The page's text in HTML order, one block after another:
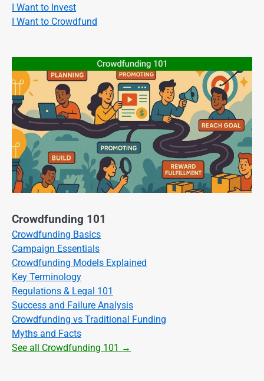
I Want to Invest
I Want to Crowdfund
Crowdfunding 101
Crowdfunding Basics
Campaign Essentials
Crowdfunding Models Explained
Key Terminology
Regulations & Legal 101
Success and Failure Analysis
Crowdfunding vs Traditional Funding
Myths and Facts
See all Crowdfunding 101 →